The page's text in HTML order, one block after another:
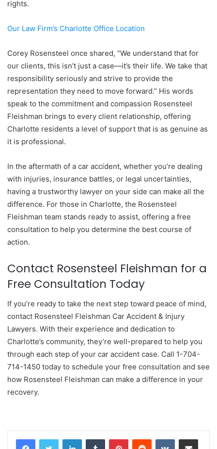
rights.
Our Law Firm’s Charlotte Office Location
Corey Rosensteel once shared, “We understand that for
our clients, this isn’t just a case—it’s their life. We take that
responsibility seriously and strive to provide the
representation they need to move forward.” His words
speak to the commitment and compassion Rosensteel
Fleishman brings to every client relationship, offering
Charlotte residents a level of support that is as genuine as
it is professional.
In the aftermath of a car accident, whether you’re dealing
with injuries, insurance battles, or legal uncertainties,
having a trustworthy lawyer on your side can make all the
difference. For those in Charlotte, the Rosensteel
Fleishman team stands ready to assist, offering a free
consultation to help you determine the best course of
action.
Contact Rosensteel Fleishman for a
Free Consultation Today
If you’re ready to take the next step toward peace of mind,
contact Rosensteel Fleishman Car Accident & Injury
Lawyers. With their experience and dedication to
Charlotte’s community, they’re well-prepared to help you
through each step of your car accident case. Call 1-704-
714-1450 today to schedule your free consultation and see
how Rosensteel Fleishman can make a difference in your
recovery.
LinkedInTumblr PinterestReddit VKontakteShare via Email